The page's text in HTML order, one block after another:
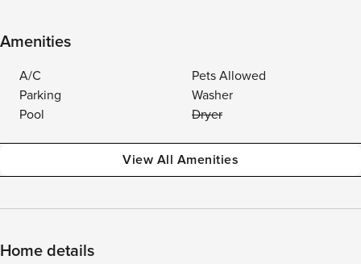
Amenities
A/C
Pets Allowed
Parking
Washer
Pool
Dryer
View All Amenities
Home details